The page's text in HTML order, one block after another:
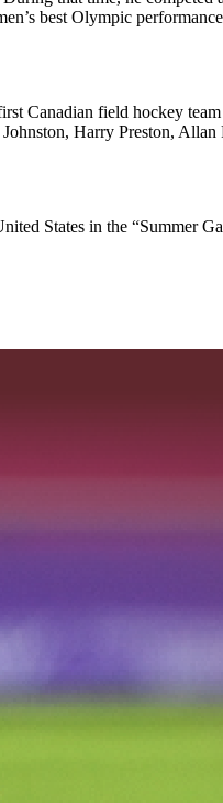
best Olympic
Canadian field hockey
Harry Preston, Allan
States in the “Summer